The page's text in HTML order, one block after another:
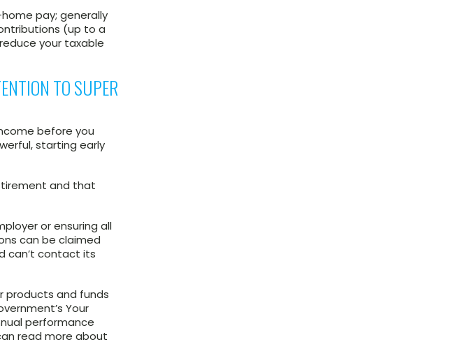
pay; generally
(up to a
your taxable
TO SUPER
before you
starting early
and that
or ensuring all
can be claimed
can’t contact its
products and funds
Your
performance
read more about